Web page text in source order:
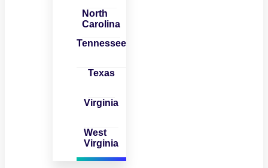
North
Carolina
Tennessee
Texas
Virginia
West
Virginia